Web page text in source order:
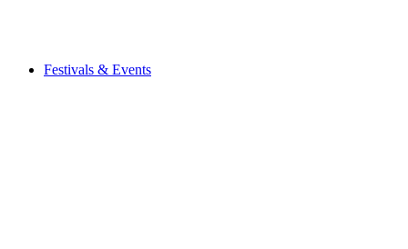
Festivals & Events